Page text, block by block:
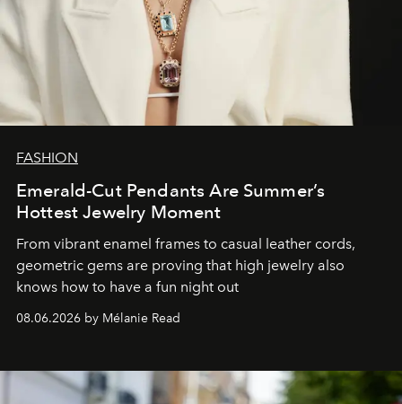
FASHION
Emerald-Cut Pendants Are Summer’s
Hottest Jewelry Moment
From vibrant enamel frames to casual leather cords,
geometric gems are proving that high jewelry also
knows how to have a fun night out
08.06.2026 by Mélanie Read